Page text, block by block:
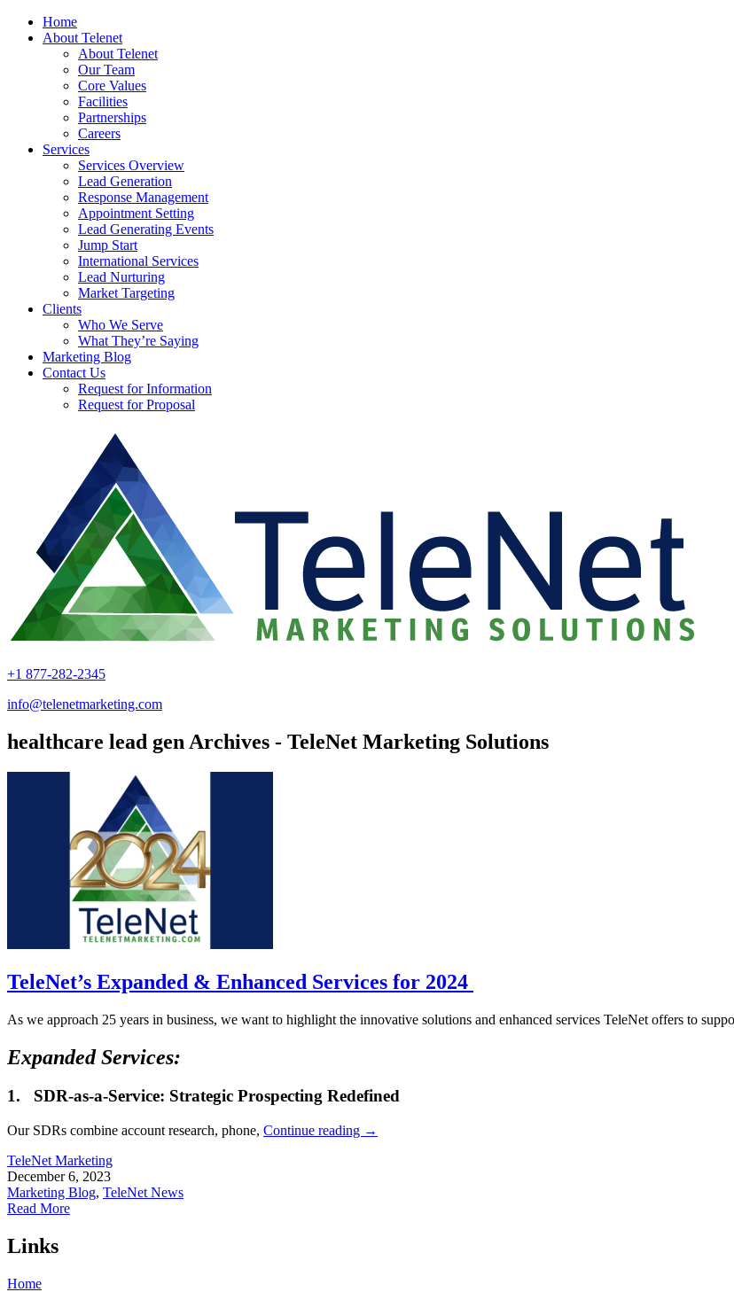
Home
About Telenet
About Telenet
Our Team
Core Values
Facilities
Partnerships
Careers
Services
Services Overview
Lead Generation
Response Management
Appointment Setting
Lead Generating Events
Jump Start
International Services
Lead Nurturing
Market Targeting
Clients
Who We Serve
What They’re Saying
Marketing Blog
Contact Us
Request for Information
Request for Proposal
+1 877-282-2345
info@telenetmarketing.com
healthcare lead gen Archives - TeleNet Marketing Solutions
TeleNet’s Expanded & Enhanced Services for 2024
As we approach 25 years in business, we want to highlight the innovative solutions and enhanced services TeleNet offers to
Expanded Services:
1. SDR-as-a-Service: Strategic Prospecting Redefined
Our SDRs combine account research, phone, Continue reading →
TeleNet Marketing
December 6, 2023
Marketing Blog, TeleNet News
Read More
Links
Home